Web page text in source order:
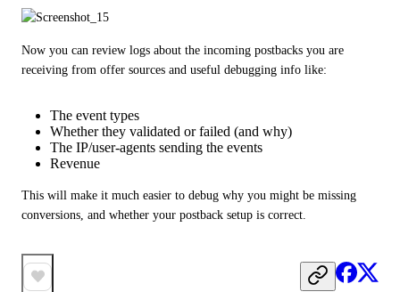
Now you can review logs about the incoming postbacks you are
receiving from offer sources and useful debugging info like:
The event types
Whether they validated or failed (and why)
The IP/user-agents sending the events
Revenue
This will make it much easier to debug why you might be missing
conversions, and whether your postback setup is correct.